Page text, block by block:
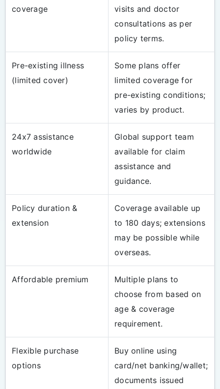
coverage
visits and doctor
consultations as per
policy terms.
Pre-existing illness
(limited cover)
Some plans offer
limited coverage for
pre-existing conditions;
varies by product.
24x7 assistance
worldwide
Global support team
available for claim
assistance and
guidance.
Policy duration &
extension
Coverage available up
to 180 days; extensions
may be possible while
overseas.
Affordable premium
Multiple plans to
choose from based on
age & coverage
requirement.
Flexible purchase
options
Buy online using
card/net banking/wallet;
documents issued